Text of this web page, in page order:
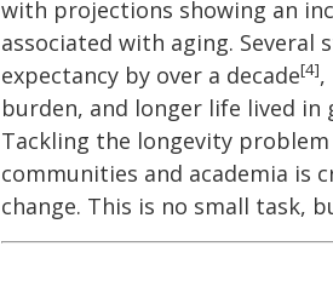
with projections showing an
associated with aging.
expectancy by over a decade[4],
burden, and longer life lived in
Tackling the longevity
communities and academia is
change. This is no small task,